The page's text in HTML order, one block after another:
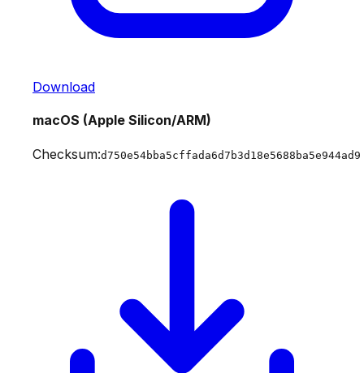
Download
macOS (Apple Silicon/ARM)
Checksum:d750e54bba5cffada6d7b3d18e5688ba5e944ad9